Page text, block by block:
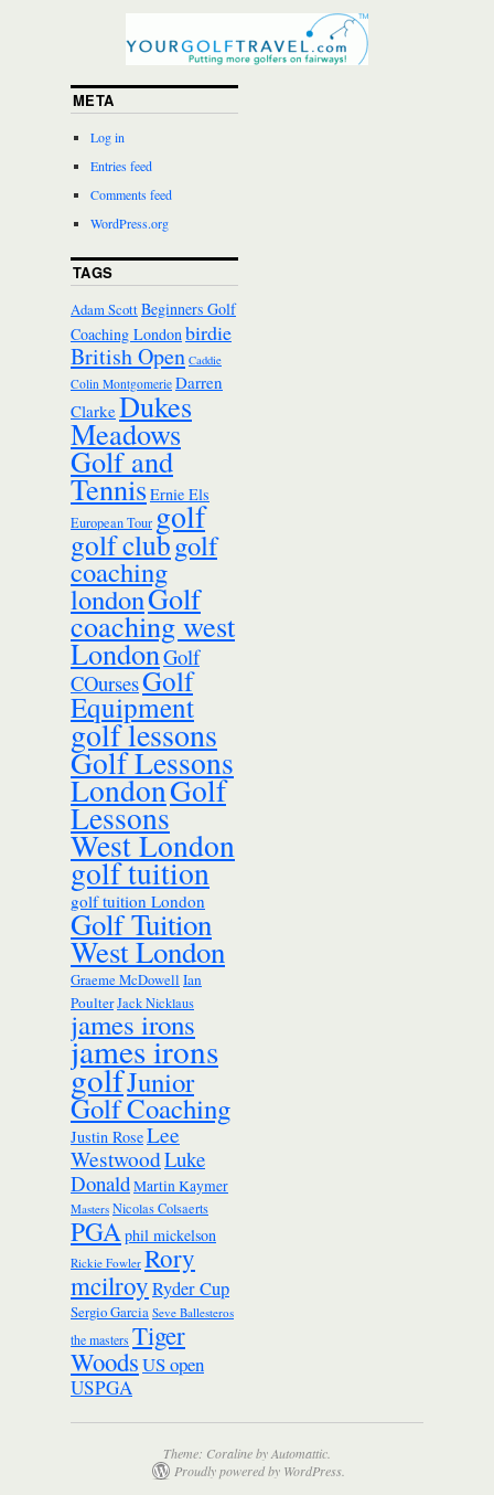
META
Log in
Entries feed
Comments feed
WordPress.org
TAGS
Adam ScottBeginners Golf
Coaching London birdie
British Open Caddie
Colin Montgomerie Darren
ClarkeDukes
Meadows
Golf and
TennisErnie Els
European Tourgolf
golf clubgolf
coaching
londonGolf
coaching west
LondonGolf
COursesGolf
Equipment
golf lessons
Golf Lessons
LondonGolf
Lessons
West London
golf tuition
golf tuition London
Golf Tuition
West London
Graeme McDowell Ian
PoulterJack Nicklaus
james irons
james irons
golfJunior
Golf Coaching
Justin RoseLee
WestwoodLuke
DonaldMartin Kaymer
Masters Nicolas Colsaerts
PGAphil mickelson
Rickie Fowler Rory
mcilroyRyder Cup
Sergio Garcia Seve Ballesteros
the masters Tiger
WoodsUS open
USPGA
Theme: Coraline byAutomattic.
Proudly powered by WordPress.